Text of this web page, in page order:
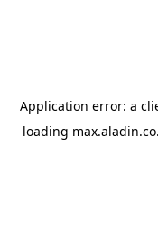
Application error: a
loading